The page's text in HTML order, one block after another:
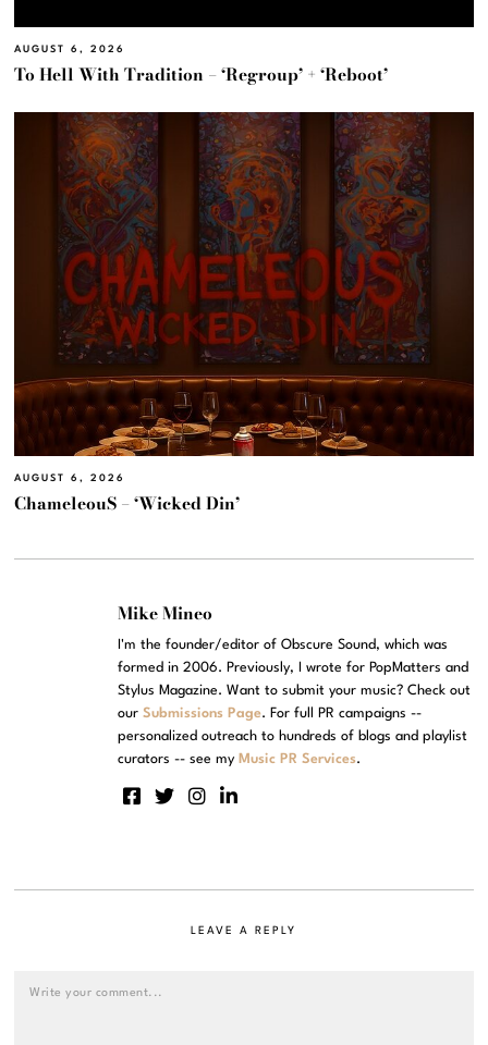
AUGUST 6, 2026
To Hell With Tradition – ‘Regroup’ + ‘Reboot’
AUGUST 6, 2026
ChameleouS – ‘Wicked Din’
Mike Mineo
I'm the founder/editor of Obscure Sound, which was
formed in 2006. Previously, I wrote for PopMatters and
Stylus Magazine. Want to submit your music? Check out
ourSubmissions Page. For full PR campaigns --
personalized outreach to hundreds of blogs and playlist
curators -- see my Music PR Services.
LEAVE A REPLY